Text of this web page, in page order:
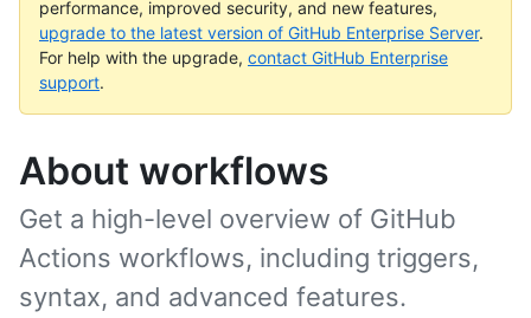
performance, improved security, and new features,
upgrade to the latest version of GitHub Enterprise Server.
For help with the upgrade, contact GitHub Enterprise
support.
About workflows
Get a high-level overview of GitHub
Actions workflows, including triggers,
syntax, and advanced features.